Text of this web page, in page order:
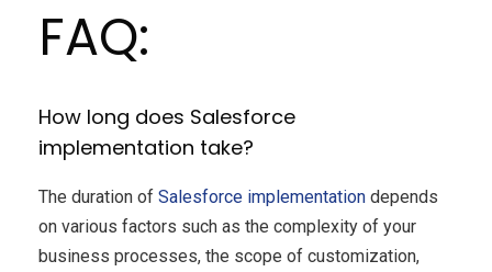
FAQ:
How long does Salesforce
implementation take?
The duration of Salesforce implementation depends
on various factors such as the complexity of your
business processes, the scope of customization,